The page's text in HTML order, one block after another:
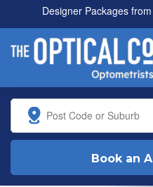
Designer Packages
Book an